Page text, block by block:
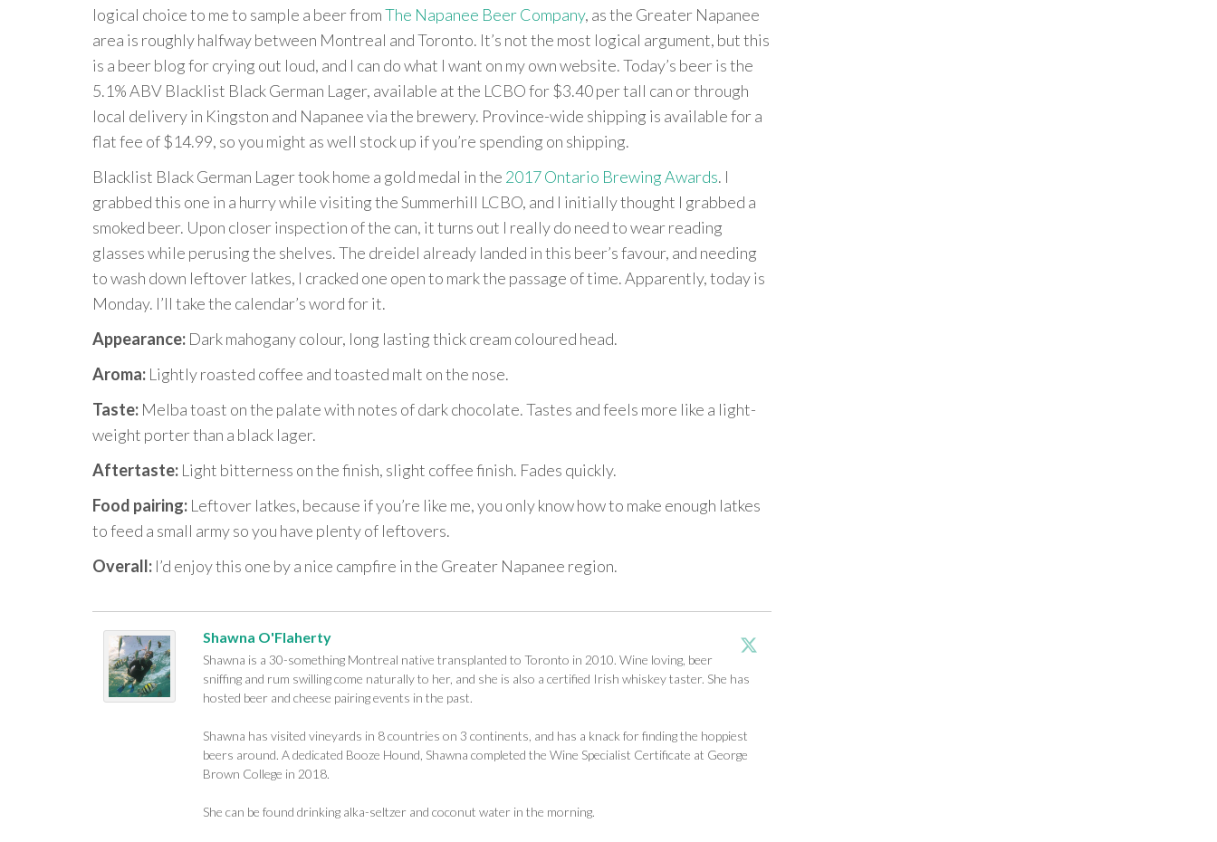
logical choice to me to sample a beer fromThe Napanee Beer Company, as the Greater Napanee
area is roughly halfway between Montreal and Toronto. It’s not the most logical argument, but this
is a beer blog for crying out loud, and I can do what I want on my own website. Today’s beer is the
5.1% ABV Blacklist Black German Lager, available at the LCBO for $3.40 per tall can or through
local delivery in Kingston and Napanee via the brewery. Province-wide shipping is available for a
flat fee of $14.99, so you might as well stock up if you’re spending on shipping.
Blacklist Black German Lager took home a gold medal in the 2017 Ontario Brewing Awards. I
grabbed this one in a hurry while visiting the Summerhill LCBO, and I initially thought I grabbed a
smoked beer. Upon closer inspection of the can, it turns out I really do need to wear reading
glasses while perusing the shelves. The dreidel already landed in this beer’s favour, and needing
to wash down leftover latkes, I cracked one open to mark the passage of time. Apparently, today is
Monday. I’ll take the calendar’s word for it.
Appearance: Dark mahogany colour, long lasting thick cream coloured head.
Aroma: Lightly roasted coffee and toasted malt on the nose.
Taste: Melba toast on the palate with notes of dark chocolate. Tastes and feels more like a light-
weight porter than a black lager.
Aftertaste: Light bitterness on the finish, slight coffee finish. Fades quickly.
Food pairing: Leftover latkes, because if you’re like me, you only know how to make enough latkes
to feed a small army so you have plenty of leftovers.
Overall: I’d enjoy this one by a nice campfire in the Greater Napanee region.
Shawna O'Flaherty
Shawna is a 30-something Montreal native transplanted to Toronto in 2010. Wine loving, beer
sniffing and rum swilling come naturally to her, and she is also a certified Irish whiskey taster. She has
hosted beer and cheese pairing events in the past.
Shawna has visited vineyards in 8 countries on 3 continents, and has a knack for finding the hoppiest
beers around. A dedicated Booze Hound, Shawna completed the Wine Specialist Certificate at George
Brown College in 2018.
She can be found drinking alka-seltzer and coconut water in the morning.